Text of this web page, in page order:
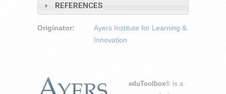
REFERENCES
Originator:
Ayers Institute for Learning &
Innovation
eduToolbox® is a